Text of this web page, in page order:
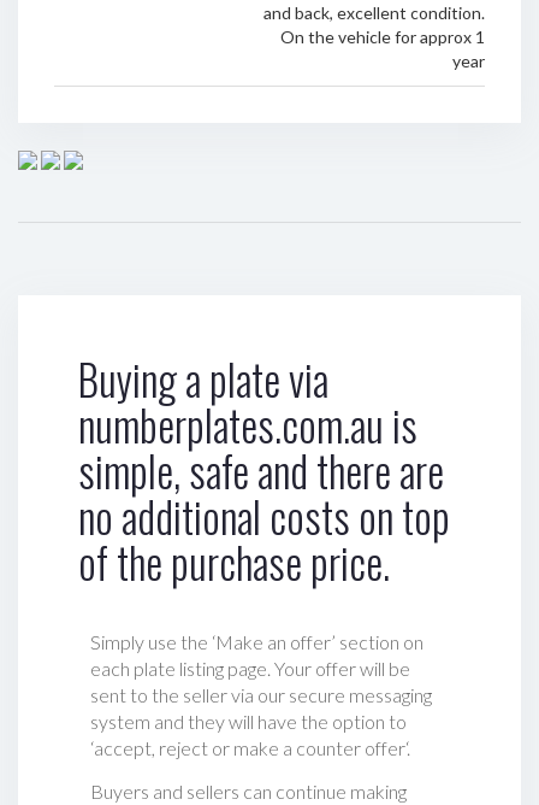
and back, excellent condition.
On the vehicle for approx 1
year
Buying a plate via
numberplates.com.au is
simple, safe and there are
no additional costs on top
of the purchase price.
Simply use the ‘Make an offer’ section on
each plate listing page. Your offer will be
sent to the seller via our secure messaging
system and they will have the option to
‘accept, reject or make a counter offer‘.
Buyers and sellers can continue making